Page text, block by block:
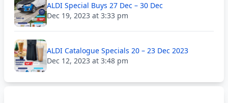
ALDI Special Buys 27 Dec – 30 Dec
Dec 19, 2023 at 3:33 pm
ALDI Catalogue Specials 20 – 23 Dec 2023
Dec 12, 2023 at 3:48 pm